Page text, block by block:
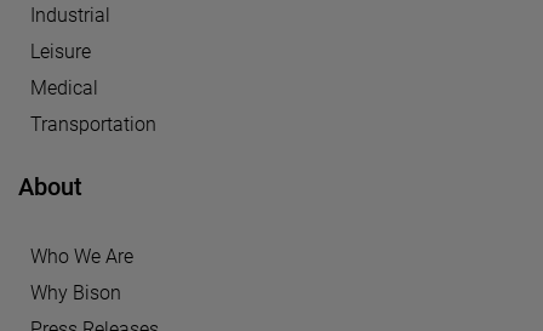
Industrial
Leisure
Medical
Transportation
About
Who We Are
Why Bison